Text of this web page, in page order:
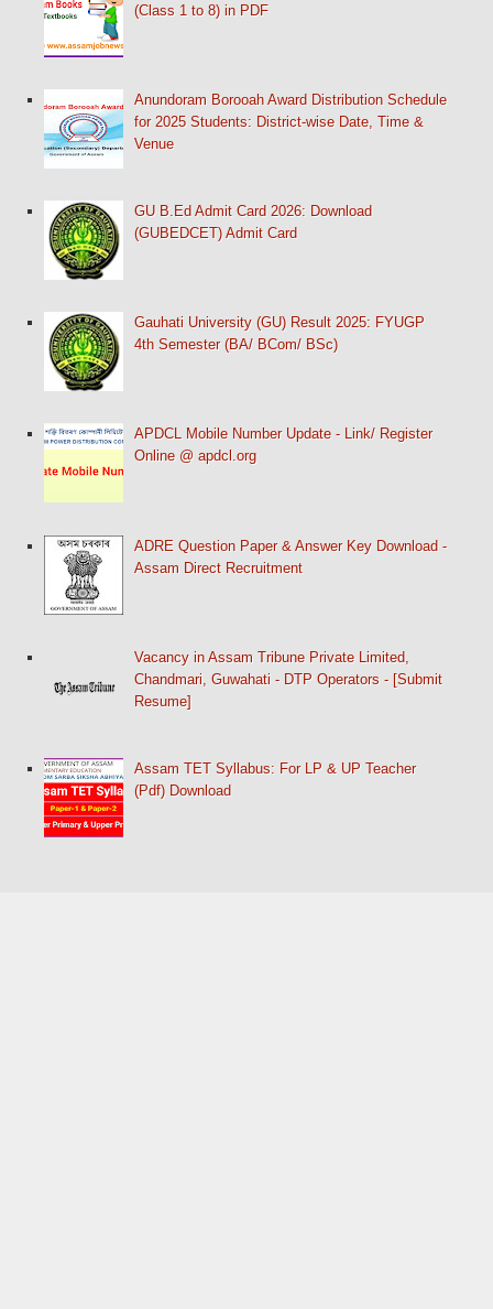
(Class 1 to 8) in PDF
Anundoram Borooah Award Distribution Schedule
for 2025 Students: District-wise Date, Time &
Venue
GU B.Ed Admit Card 2026: Download
(GUBEDCET) Admit Card
Gauhati University (GU) Result 2025: FYUGP
4th Semester (BA/ BCom/ BSc)
APDCL Mobile Number Update - Link/ Register
Online @ apdcl.org
ADRE Question Paper & Answer Key Download -
Assam Direct Recruitment
Vacancy in Assam Tribune Private Limited,
Chandmari, Guwahati - DTP Operators - [Submit
Resume]
Assam TET Syllabus: For LP & UP Teacher
(Pdf) Download